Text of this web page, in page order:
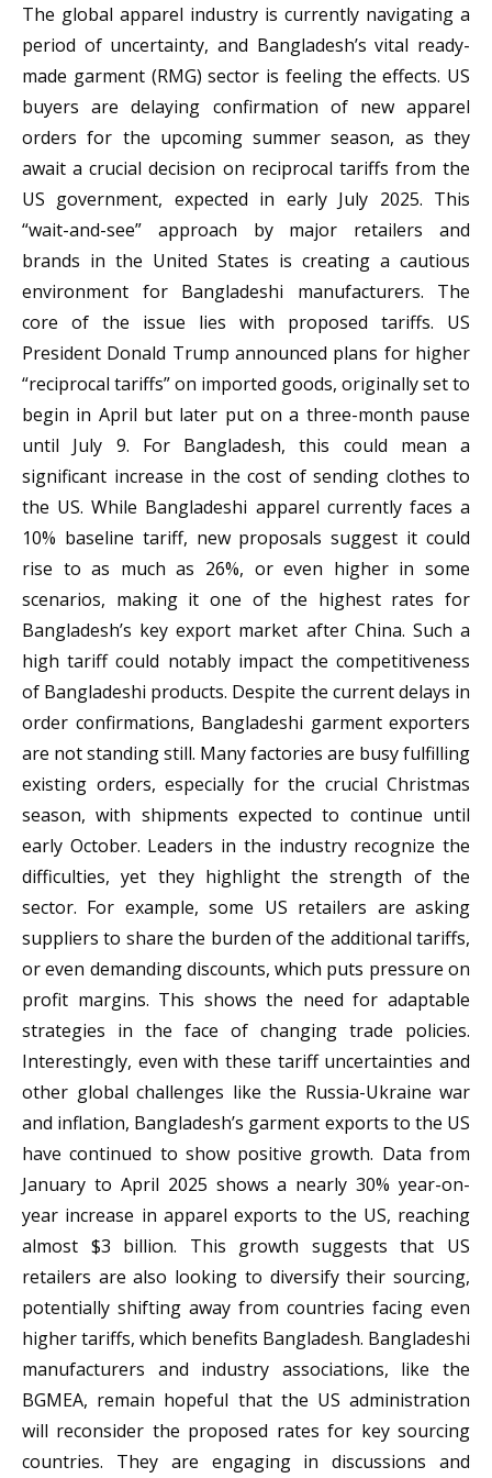
The global apparel industry is currently navigating a
period of uncertainty, and Bangladesh’s vital ready-
made garment (RMG) sector is feeling the effects. US
buyers are delaying confirmation of new apparel
orders for the upcoming summer season, as they
await a crucial decision on reciprocal tariffs from the
US government, expected in early July 2025. This
“wait-and-see” approach by major retailers and
brands in the United States is creating a cautious
environment for Bangladeshi manufacturers. The
core of the issue lies with proposed tariffs. US
President Donald Trump announced plans for higher
“reciprocal tariffs” on imported goods, originally set to
begin in April but later put on a three-month pause
until July 9. For Bangladesh, this could mean a
significant increase in the cost of sending clothes to
the US. While Bangladeshi apparel currently faces a
10% baseline tariff, new proposals suggest it could
rise to as much as 26%, or even higher in some
scenarios, making it one of the highest rates for
Bangladesh’s key export market after China. Such a
high tariff could notably impact the competitiveness
of Bangladeshi products. Despite the current delays in
order confirmations, Bangladeshi garment exporters
are not standing still. Many factories are busy fulfilling
existing orders, especially for the crucial Christmas
season, with shipments expected to continue until
early October. Leaders in the industry recognize the
difficulties, yet they highlight the strength of the
sector. For example, some US retailers are asking
suppliers to share the burden of the additional tariffs,
or even demanding discounts, which puts pressure on
profit margins. This shows the need for adaptable
strategies in the face of changing trade policies.
Interestingly, even with these tariff uncertainties and
other global challenges like the Russia-Ukraine war
and inflation, Bangladesh’s garment exports to the US
have continued to show positive growth. Data from
January to April 2025 shows a nearly 30% year-on-
year increase in apparel exports to the US, reaching
almost $3 billion. This growth suggests that US
retailers are also looking to diversify their sourcing,
potentially shifting away from countries facing even
higher tariffs, which benefits Bangladesh. Bangladeshi
manufacturers and industry associations, like the
BGMEA, remain hopeful that the US administration
will reconsider the proposed rates for key sourcing
countries. They are engaging in discussions and